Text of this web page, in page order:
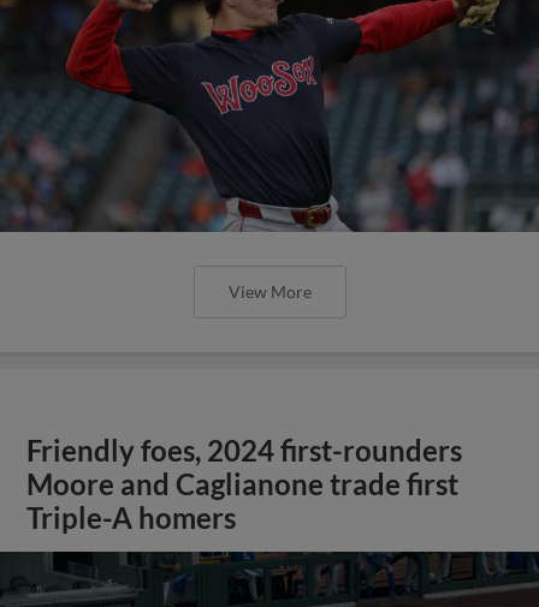
View More
Friendly foes, 2024 first-rounders
Moore and Caglianone trade first
Triple-A homers